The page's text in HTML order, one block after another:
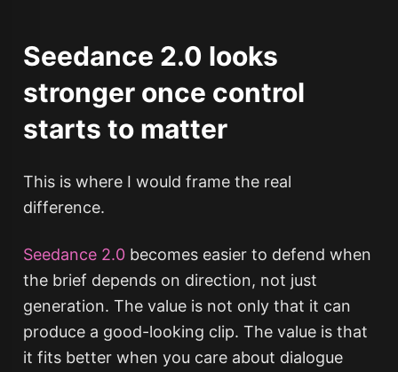
Seedance 2.0 looks
stronger once control
starts to matter
This is where I would frame the real
difference.
Seedance 2.0becomes easier to defend when
the brief depends on direction, not just
generation. The value is not only that it can
produce a good-looking clip. The value is that
it fits better when you care about dialogue